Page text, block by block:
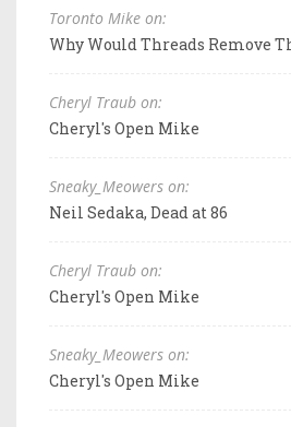
Toronto Mike on:
Why Would Threads Remove
Cheryl Traub on:
Cheryl's Open Mike
Sneaky_Meowers on:
Neil Sedaka, Dead at 86
Cheryl Traub on:
Cheryl's Open Mike
Sneaky_Meowers on:
Cheryl's Open Mike